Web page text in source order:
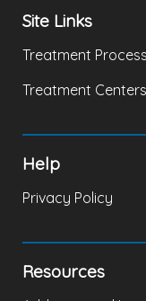
Site Links
Treatment Process
Treatment Centers
Help
Privacy Policy
Resources